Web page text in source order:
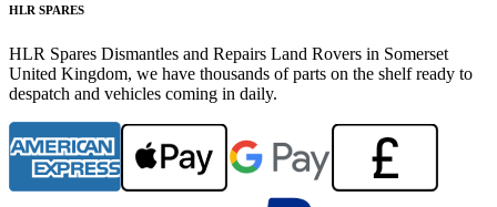
HLR SPARES
HLR Spares Dismantles and Repairs Land Rovers in Somerset
United Kingdom, we have thousands of parts on the shelf ready to
despatch and vehicles coming in daily.